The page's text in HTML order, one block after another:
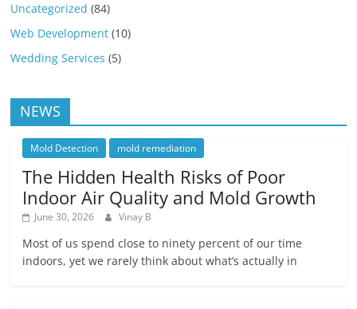
Uncategorized (84)
Web Development (10)
Wedding Services (5)
NEWS
Mold Detection mold remediation
The Hidden Health Risks of Poor
Indoor Air Quality and Mold Growth
June 30, 2026 Vinay B
Most of us spend close to ninety percent of our time
indoors, yet we rarely think about what’s actually in